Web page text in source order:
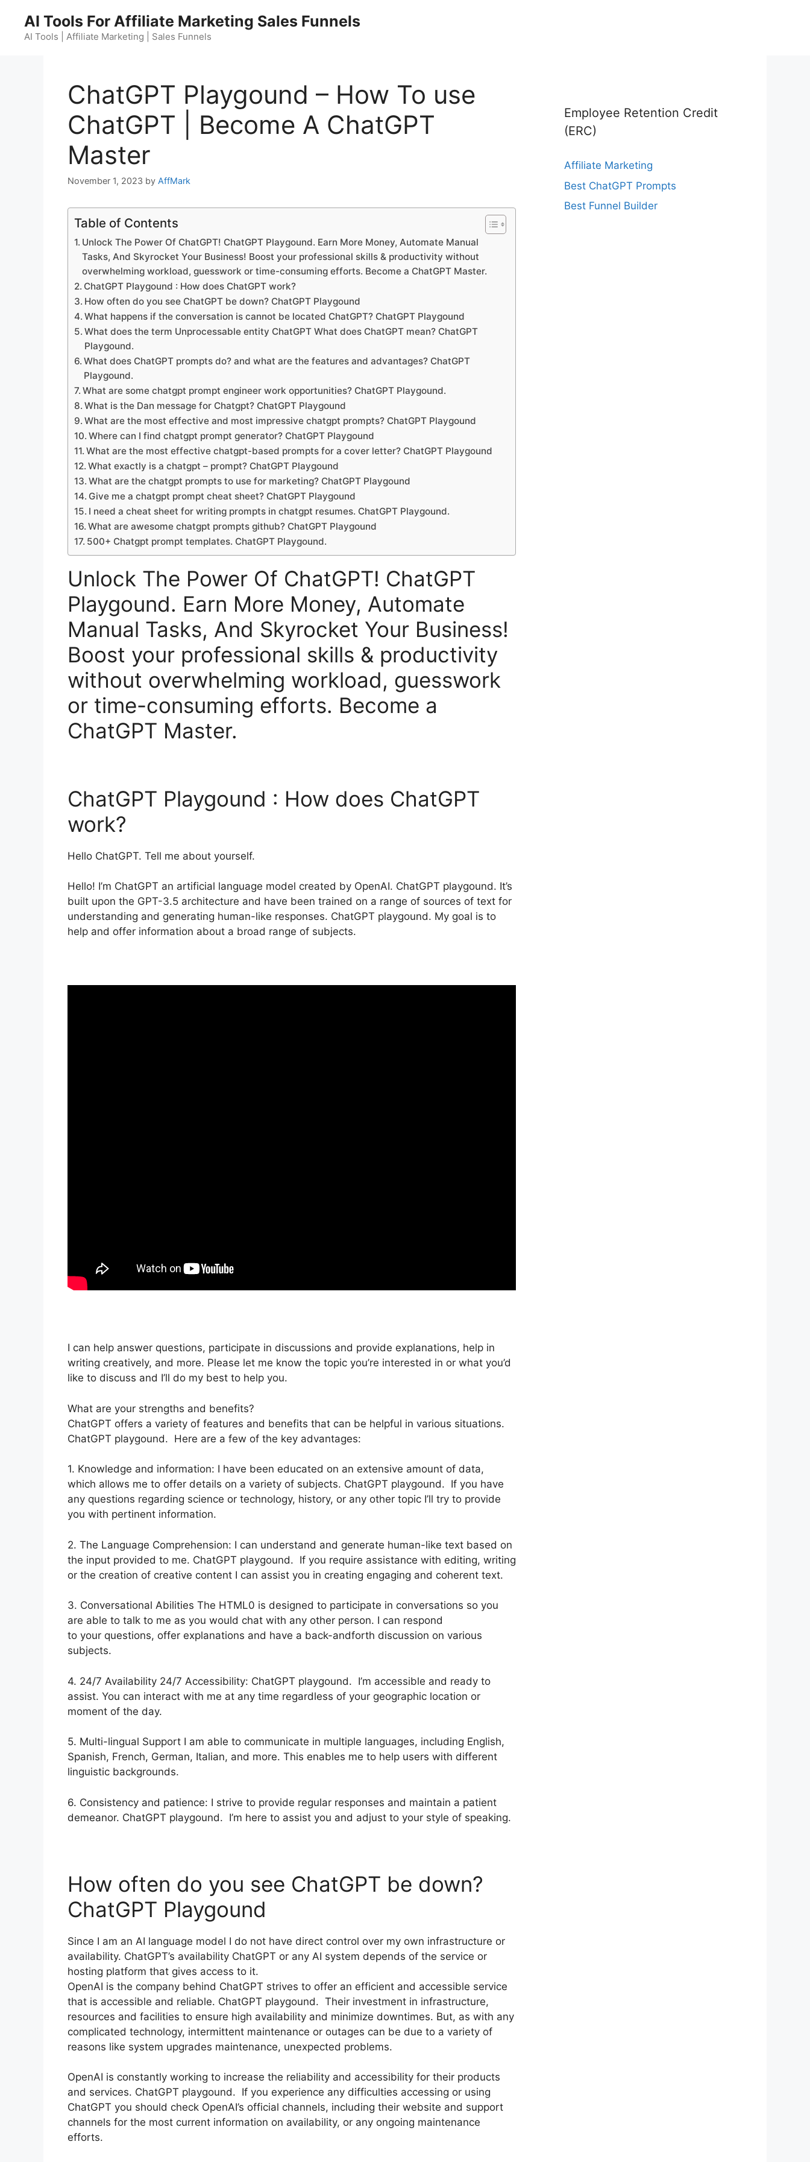
content
AI Tools For Affiliate Marketing Sales Funnels
AI Tools | Affiliate Marketing | Sales Funnels
ChatGPT Playgound – How To use
ChatGPT | Become A ChatGPT
Master
November 1, 2023 by AffMark
Table of Contents
Unlock The Power Of ChatGPT! ChatGPT Playgound. Earn More Money, Automate Manual
Tasks, And Skyrocket Your Business! Boost your professional skills & productivity without
overwhelming workload, guesswork or time-consuming efforts. Become a ChatGPT Master.
ChatGPT Playgound : How does ChatGPT work?
How often do you see ChatGPT be down? ChatGPT Playgound
What happens if the conversation is cannot be located ChatGPT? ChatGPT Playgound
What does the term Unprocessable entity ChatGPT What does ChatGPT mean? ChatGPT
Playgound.
What does ChatGPT prompts do? and what are the features and advantages? ChatGPT
Playgound.
What are some chatgpt prompt engineer work opportunities? ChatGPT Playgound.
What is the Dan message for Chatgpt? ChatGPT Playgound
What are the most effective and most impressive chatgpt prompts? ChatGPT Playgound
Where can I find chatgpt prompt generator? ChatGPT Playgound
What are the most effective chatgpt-based prompts for a cover letter? ChatGPT Playgound
What exactly is a chatgpt – prompt? ChatGPT Playgound
What are the chatgpt prompts to use for marketing? ChatGPT Playgound
Give me a chatgpt prompt cheat sheet? ChatGPT Playgound
I need a cheat sheet for writing prompts in chatgpt resumes. ChatGPT Playgound.
What are awesome chatgpt prompts github? ChatGPT Playgound
500+ Chatgpt prompt templates. ChatGPT Playgound.
Unlock The Power Of ChatGPT! ChatGPT
Playgound. Earn More Money, Automate
Manual Tasks, And Skyrocket Your Business!
Boost your professional skills & productivity
without overwhelming workload, guesswork
or time-consuming efforts. Become a
ChatGPT Master.
ChatGPT Playgound : How does ChatGPT
work?
Hello ChatGPT. Tell me about yourself.
Hello! I’m ChatGPT an artificial language model created by OpenAI. ChatGPT playgound. It’s
built upon the GPT-3.5 architecture and have been trained on a range of sources of text for
understanding and generating human-like responses. ChatGPT playgound. My goal is to
help and offer information about a broad range of subjects.
I can help answer questions, participate in discussions and provide explanations, help in
writing creatively, and more. Please let me know the topic you’re interested in or what you’d
like to discuss and I’ll do my best to help you.
What are your strengths and benefits?
ChatGPT offers a variety of features and benefits that can be helpful in various situations.
ChatGPT playgound. Here are a few of the key advantages:
1. Knowledge and information: I have been educated on an extensive amount of data,
which allows me to offer details on a variety of subjects. ChatGPT playgound. If you have
any questions regarding science or technology, history, or any other topic I’ll try to provide
you with pertinent information.
2. The Language Comprehension: I can understand and generate human-like text based on
the input provided to me. ChatGPT playgound. If you require assistance with editing, writing
or the creation of creative content I can assist you in creating engaging and coherent text.
3. Conversational Abilities The HTML0 is designed to participate in conversations so you
are able to talk to me as you would chat with any other person. I can respond
to your questions, offer explanations and have a back-andforth discussion on various
subjects.
4. 24/7 Availability 24/7 Accessibility: ChatGPT playgound. I’m accessible and ready to
assist. You can interact with me at any time regardless of your geographic location or
moment of the day.
5. Multi-lingual Support I am able to communicate in multiple languages, including English,
Spanish, French, German, Italian, and more. This enables me to help users with different
linguistic backgrounds.
6. Consistency and patience: I strive to provide regular responses and maintain a patient
demeanor. ChatGPT playgound. I’m here to assist you and adjust to your style of speaking.
How often do you see ChatGPT be down?
ChatGPT Playgound
Since I am an AI language model I do not have direct control over my own infrastructure or
availability. ChatGPT’s availability ChatGPT or any AI system depends of the service or
hosting platform that gives access to it.
OpenAI is the company behind ChatGPT strives to offer an efficient and accessible service
that is accessible and reliable. ChatGPT playgound. Their investment in infrastructure,
resources and facilities to ensure high availability and minimize downtimes. But, as with any
complicated technology, intermittent maintenance or outages can be due to a variety of
reasons like system upgrades maintenance, unexpected problems.
OpenAI is constantly working to increase the reliability and accessibility for their products
and services. ChatGPT playgound. If you experience any difficulties accessing or using
ChatGPT you should check OpenAI’s official channels, including their website and support
channels for the most current information on availability, or any ongoing maintenance
efforts.
Employee Retention Credit
(ERC)
Affiliate Marketing
Best ChatGPT Prompts
Best Funnel Builder